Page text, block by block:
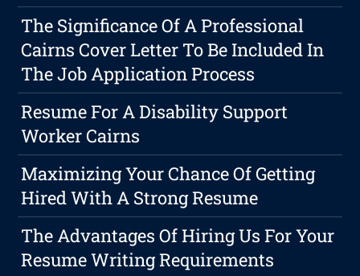
The Significance Of A Professional
Cairns Cover Letter To Be Included In
The Job Application Process
Resume For A Disability Support
Worker Cairns
Maximizing Your Chance Of Getting
Hired With A Strong Resume
The Advantages Of Hiring Us For Your
Resume Writing Requirements